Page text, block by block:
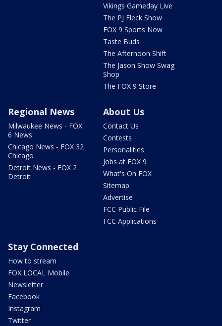
Vikings Gameday Live
The PJ Fleck Show
FOX 9 Sports Now
Taste Buds
The Afternoon Shift
The Jason Show Swag
Shop
The FOX 9 Store
Regional News
Milwaukee News - FOX
6 News
Chicago News - FOX 32
Chicago
Detroit News - FOX 2
Detroit
About Us
Contact Us
Contests
Personalities
Jobs at FOX 9
What's On FOX
Sitemap
Advertise
FCC Public File
FCC Applications
Stay Connected
How to stream
FOX LOCAL Mobile
Newsletter
Facebook
Instagram
Twitter